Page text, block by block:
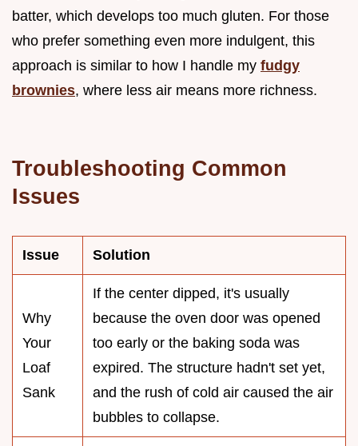
batter, which develops too much gluten. For those
who prefer something even more indulgent, this
approach is similar to how I handle my fudgy
brownies, where less air means more richness.
Troubleshooting Common
Issues
Issue Solution
Why
Your
Loaf
Sank
If the center dipped, it's usually
because the oven door was opened
too early or the baking soda was
expired. The structure hadn't set yet,
and the rush of cold air caused the air
bubbles to collapse.